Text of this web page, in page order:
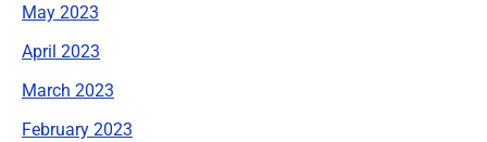
May 2023
April 2023
March 2023
February 2023